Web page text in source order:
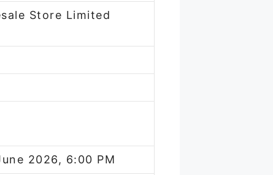
Store Limited
2026, 6:00 PM